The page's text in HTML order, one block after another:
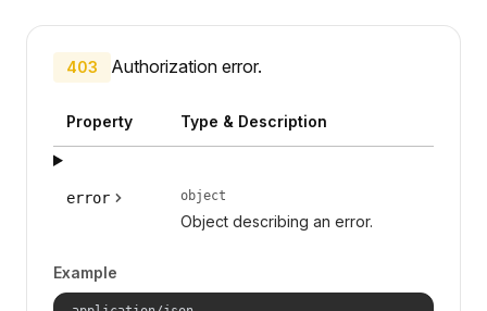
403 Authorization error.
Property Type & Description
error object
Object describing an error.
Example